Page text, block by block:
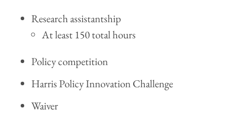
Research assistantship
At least 150 total hours
Policy competition
Harris Policy Innovation Challenge
Waiver